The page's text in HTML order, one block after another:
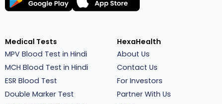
Medical Tests
MPV Blood Test in Hindi
MCH Blood Test in Hindi
ESR Blood Test
Double Marker Test
HexaHealth
About Us
Contact Us
For Investors
Partner With Us